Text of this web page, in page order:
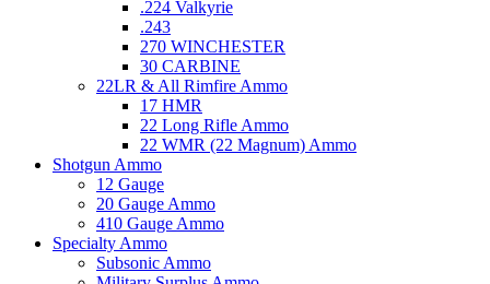
.224 Valkyrie
.243
270 WINCHESTER
30 CARBINE
22LR & All Rimfire Ammo
17 HMR
22 Long Rifle Ammo
22 WMR (22 Magnum) Ammo
Shotgun Ammo
12 Gauge
20 Gauge Ammo
410 Gauge Ammo
Specialty Ammo
Subsonic Ammo